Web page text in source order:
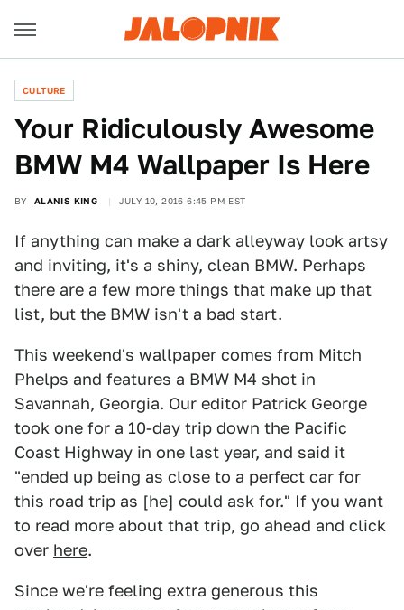
CULTURE
Your Ridiculously Awesome
BMW M4 Wallpaper Is Here
BY ALANIS KING JULY 10, 2016 6:45 PM EST
If anything can make a dark alleyway look artsy
and inviting, it's a shiny, clean BMW. Perhaps
there are a few more things that make up that
list, but the BMW isn't a bad start.
This weekend's wallpaper comes from Mitch
Phelps and features a BMW M4 shot in
Savannah, Georgia. Our editor Patrick George
took one for a 10-day trip down the Pacific
Coast Highway in one last year, and said it
"ended up being as close to a perfect car for
this road trip as [he] could ask for." If you want
to read more about that trip, go ahead and click
over here.
Since we're feeling extra generous this